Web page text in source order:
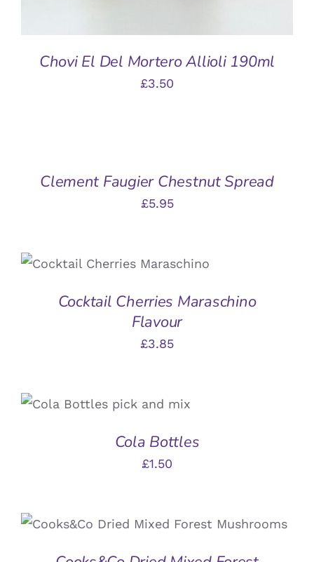
Chovi El Del Mortero Allioli 190ml
£3.50
DETAILS
Clement Faugier Chestnut Spread
£5.95
ADD TO BASKET
/
Cocktail Cherries Maraschino
Flavour
£3.85
ADD TO BASKET
/
Cola Bottles
£1.50
ADD TO BASKET
/